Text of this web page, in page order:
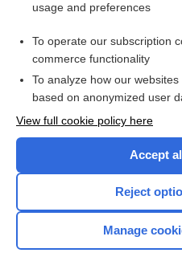
I’m already
Browse
usage and preferences
To operate our subscription
commerce functionality
To analyze how our
based on anonymized user
View full cookie policy here
Accept
Reject
Manage